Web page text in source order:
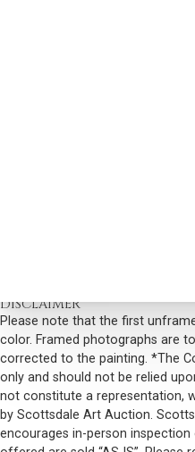
SIGNED AND
VIEW MORE
DISCLAIMER
Please note that the first
color. Framed photographs are
corrected to the painting. *The
only and should not be relied
not constitute a representation,
by Scottsdale Art Auction.
encourages in-person